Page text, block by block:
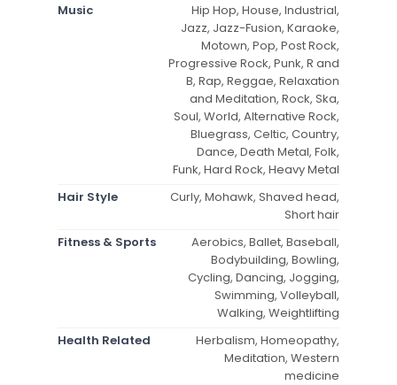
Music
Hip Hop, House, Industrial,
Jazz, Jazz-Fusion, Karaoke,
Motown, Pop, Post Rock,
Progressive Rock, Punk, R and
B, Rap, Reggae, Relaxation
and Meditation, Rock, Ska,
Soul, World, Alternative Rock,
Bluegrass, Celtic, Country,
Dance, Death Metal, Folk,
Funk, Hard Rock, Heavy Metal
Hair Style
Curly, Mohawk, Shaved head,
Short hair
Fitness & Sports
Aerobics, Ballet, Baseball,
Bodybuilding, Bowling,
Cycling, Dancing, Jogging,
Swimming, Volleyball,
Walking, Weightlifting
Health Related
Herbalism, Homeopathy,
Meditation, Western
medicine